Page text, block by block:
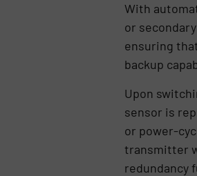
With
or
ensuring
backup
Upon
sensor is
or power-
transmitter
redundancy